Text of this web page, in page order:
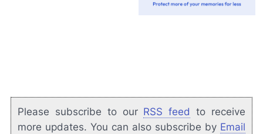
Please subscribe to our RSS feed to receive
more updates. You can also subscribe by Email